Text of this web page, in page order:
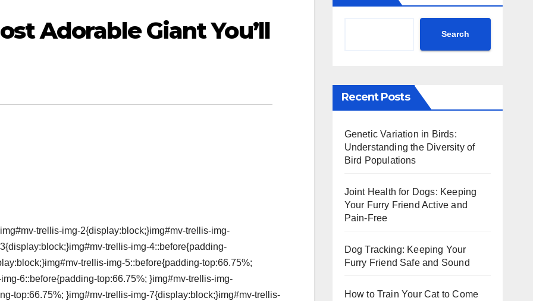
Adorable Giant You’ll
trellis-img-2{display:block;}img#mv-trellis-img-
trellis-img-4::before{padding-
trellis-img-5::before{padding-top:66.75%;
6::before{padding-top:66.75%; }img#mv-trellis-img-
top:66.75%; }img#mv-trellis-img-7{display:block;}img#mv-trellis-
Search
Recent Posts
Genetic Variation in Birds:
Understanding the Diversity of
Bird Populations
Joint Health for Dogs: Keeping
Your Furry Friend Active and
Pain-Free
Dog Tracking: Keeping Your
Furry Friend Safe and Sound
How to Train Your Cat to Come